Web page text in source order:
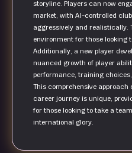
storyline. Players can now
market, with AI-controlled
aggressively and realistically.
environment for those looking
Additionally, a new player
nuanced growth of player
performance, training
This comprehensive approach
career journey is unique,
for those looking to take a
international glory.